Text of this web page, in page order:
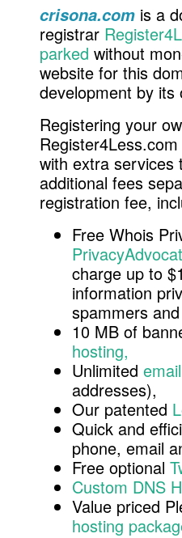
crisona.com is a
registrar
parked without
website for this
development by its
Registering your
with extra services
additional fees
registration fee,
Free Whois
charge up to
information
spammers
10 MB of
hosting,
Unlimited
addresses),
Our patented
Quick and
phone, email
Free optional
Custom DNS
Value priced
hosting